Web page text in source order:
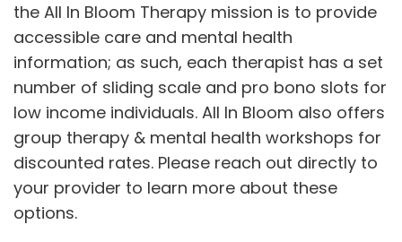
the All In Bloom Therapy mission is to provide
accessible care and mental health
information; as such, each therapist has a set
number of sliding scale and pro bono slots for
low income individuals. All In Bloom also offers
group therapy & mental health workshops for
discounted rates. Please reach out directly to
your provider to learn more about these
options.